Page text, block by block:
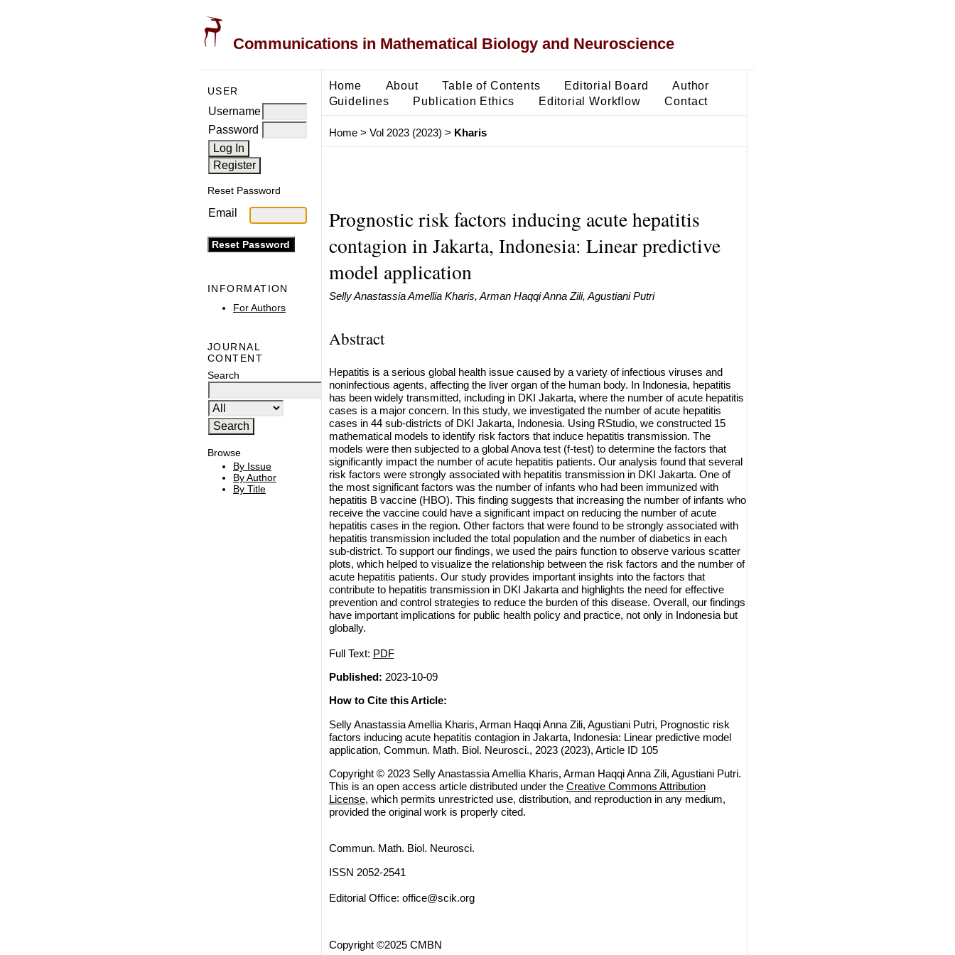
Communications in Mathematical Biology and Neuroscience
USER
Username
Password
Reset Password
Email
INFORMATION
For Authors
JOURNAL
CONTENT
Search
Browse
By Issue
By Author
By Title
Home About Table of Contents Editorial Board
Author
Guidelines
Publication Ethics Editorial Workflow Contact
Home> Vol 2023 (2023) > Kharis
Prognostic risk factors inducing acute hepatitis
contagion in Jakarta, Indonesia: Linear predictive
model application
Selly Anastassia Amellia Kharis, Arman Haqqi Anna Zili, Agustiani Putri
Abstract
Hepatitis is a serious global health issue caused by a variety of infectious viruses and
noninfectious agents, affecting the liver organ of the human body. In Indonesia, hepatitis
has been widely transmitted, including in DKI Jakarta, where the number of acute hepatitis
cases is a major concern. In this study, we investigated the number of acute hepatitis
cases in 44 sub-districts of DKI Jakarta, Indonesia. Using RStudio, we constructed 15
mathematical models to identify risk factors that induce hepatitis transmission. The
models were then subjected to a global Anova test (f-test) to determine the factors that
significantly impact the number of acute hepatitis patients. Our analysis found that several
risk factors were strongly associated with hepatitis transmission in DKI Jakarta. One of
the most significant factors was the number of infants who had been immunized with
hepatitis B vaccine (HBO). This finding suggests that increasing the number of infants who
receive the vaccine could have a significant impact on reducing the number of acute
hepatitis cases in the region. Other factors that were found to be strongly associated with
hepatitis transmission included the total population and the number of diabetics in each
sub-district. To support our findings, we used the pairs function to observe various scatter
plots, which helped to visualize the relationship between the risk factors and the number of
acute hepatitis patients. Our study provides important insights into the factors that
contribute to hepatitis transmission in DKI Jakarta and highlights the need for effective
prevention and control strategies to reduce the burden of this disease. Overall, our findings
have important implications for public health policy and practice, not only in Indonesia but
globally.
Full Text: PDF
Published: 2023-10-09
How to Cite this Article:
Selly Anastassia Amellia Kharis, Arman Haqqi Anna Zili, Agustiani Putri, Prognostic risk
factors inducing acute hepatitis contagion in Jakarta, Indonesia: Linear predictive model
application, Commun. Math. Biol. Neurosci., 2023 (2023), Article ID 105
Copyright © 2023 Selly Anastassia Amellia Kharis, Arman Haqqi Anna Zili, Agustiani Putri.
This is an open access article distributed under the Creative Commons Attribution
License, which permits unrestricted use, distribution, and reproduction in any medium,
provided the original work is properly cited.
Commun. Math. Biol. Neurosci.
ISSN 2052-2541
Editorial Office: office@scik.org
Copyright ©2025 CMBN